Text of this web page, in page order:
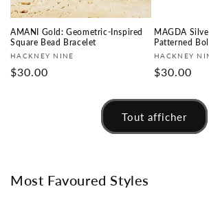
AMANI Gold: Geometric-Inspired
Square Bead Bracelet
Fournisseur :
HACKNEY NINE
Prix
$30.00
MAGDA
Patterned
HACKNEY
Prix
$30.00
Tout afficher
Most Favoured Styles